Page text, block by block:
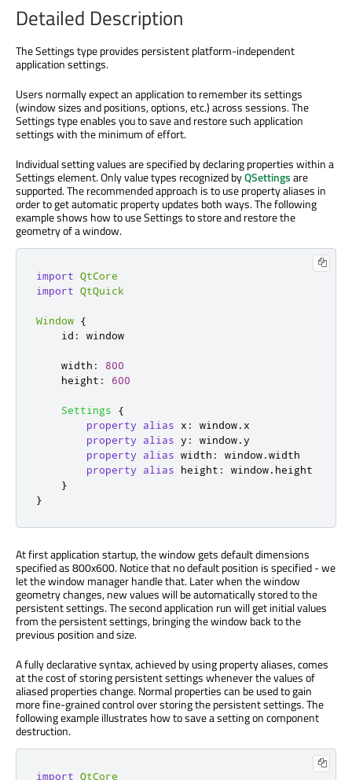
Detailed Description
The Settings type provides persistent platform-independent
application settings.
Users normally expect an application to remember its settings
(window sizes and positions, options, etc.) across sessions. The
Settings type enables you to save and restore such application
settings with the minimum of effort.
Individual setting values are specified by declaring properties within a
Settings element. Only value types recognized byQSettingsare
supported. The recommended approach is to use property aliases in
order to get automatic property updates both ways. The following
example shows how to use Settings to store and restore the
geometry of a window.
import QtCore
import QtQuick
Window {
id : window
width :
800
height : 600
Settings
{
property
alias x : window. x
property
alias y : window.y
property
alias width : window.width
property
alias height : window. height
}
}
At first application startup, the window gets default dimensions
specified as 800x600. Notice that no default position is specified - we
let the window manager handle that. Later when the window
geometry changes, new values will be automatically stored to the
persistent settings. The second application run will get initial values
from the persistent settings, bringing the window back to the
previous position and size.
A fully declarative syntax, achieved by using property aliases, comes
at the cost of storing persistent settings whenever the values of
aliased properties change. Normal properties can be used to gain
more fine-grained control over storing the persistent settings. The
following example illustrates how to save a setting on component
destruction.
import QtCore